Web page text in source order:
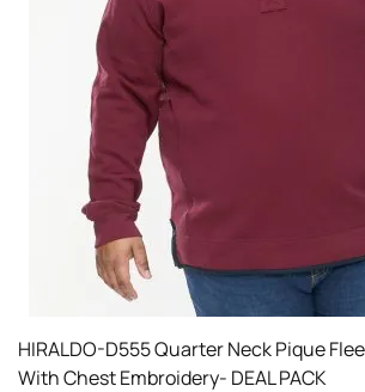
HIRALDO-D555 Quarter Neck Pique
With Chest Embroidery- DEAL PACK